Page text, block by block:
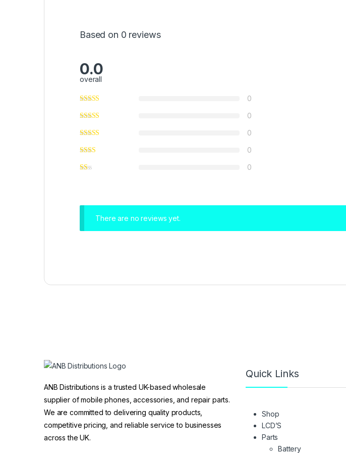
Based on 0 reviews
0.0
overall
0
0
0
0
0
There are no reviews yet.
ANB Distributions is a trusted UK-based wholesale
supplier of mobile phones, accessories, and repair parts.
We are committed to delivering quality products,
competitive pricing, and reliable service to businesses
across the UK.
Quick Links
Shop
LCD’S
Parts
Battery